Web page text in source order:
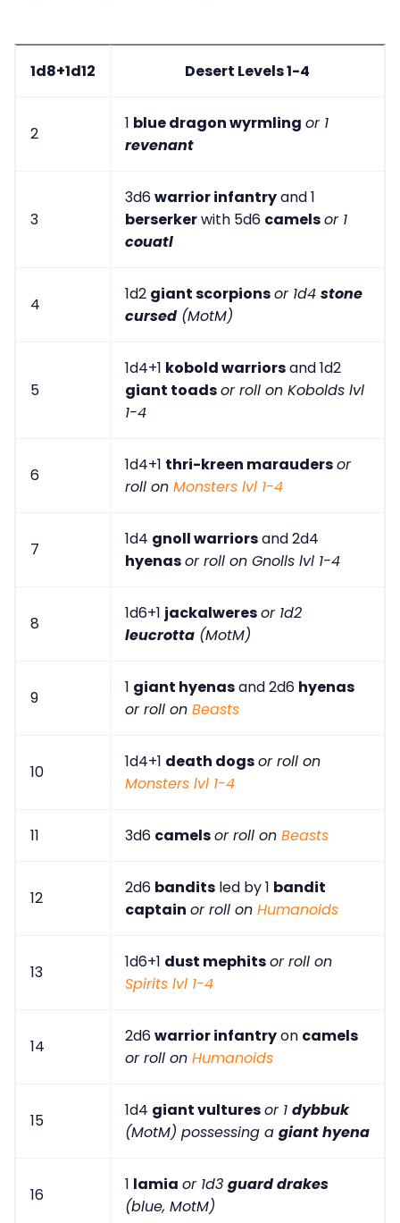
1d8+1d12 Desert Levels 1-4
2
1 blue dragon wyrmling or 1
revenant
3
3d6warrior infantryand 1
berserkerwith 5d6 camelsor 1
couatl
4
1d2 giant scorpionsor 1d4 stone
cursed (MotM)
5
1d4+1 kobold warriorsand 1d2
giant toadsor roll on Kobolds lvl
1-4
6
1d4+1 thri-kreen maraudersor
roll on Monsters lvl 1-4
7
1d4 gnoll warriorsand 2d4
hyenasor roll on Gnolls lvl 1-4
8
1d6+1 jackalweresor 1d2
leucrotta (MotM)
9
1 giant hyenasand 2d6 hyenas
or roll on Beasts
10
1d4+1 death dogsor roll on
Monsters lvl 1-4
11 3d6 camelsor roll on Beasts
12
2d6 bandits led by 1 bandit
captain or roll on Humanoids
13
1d6+1 dust mephitsor roll on
Spirits lvl 1-4
14
2d6warrior infantryon camels
or roll on Humanoids
15
1d4 giant vulturesor 1 dybbuk
(MotM) possessing a giant hyena
16
1 lamia or 1d3 guard drakes
(blue, MotM)